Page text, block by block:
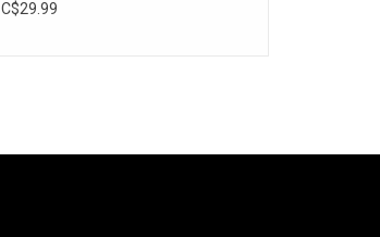
C$29.99